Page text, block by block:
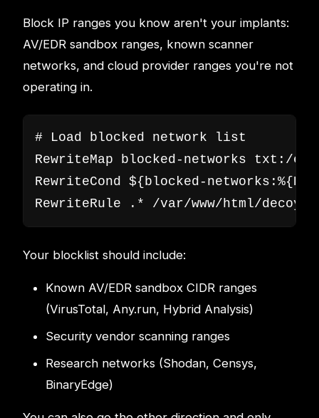
Block IP ranges you know aren't your implants:
AV/EDR sandbox ranges, known scanner
networks, and cloud provider ranges you're not
operating in.
# Load blocked network list
RewriteMap blocked-networks txt:/
RewriteCond ${blocked-
RewriteRule .* /var/www/html/
Your blocklist should include:
Known AV/EDR sandbox CIDR ranges
(VirusTotal, Any.run, Hybrid Analysis)
Security vendor scanning ranges
Research networks (Shodan, Censys,
BinaryEdge)